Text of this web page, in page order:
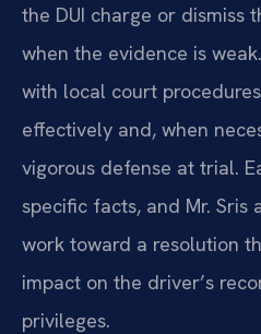
the DUI charge or dismiss
when the evidence is
with local court
effectively and, when
vigorous defense at trial.
specific facts, and Mr. Sris
work toward a resolution
impact on the driver’s
privileges.